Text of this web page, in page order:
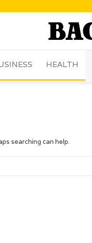
HEALTH
searching can help.